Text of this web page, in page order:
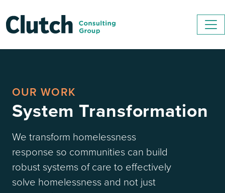
OUR WORK
System Transformation
We transform homelessness
response so communities can build
robust systems of care to effectively
solve homelessness and not just